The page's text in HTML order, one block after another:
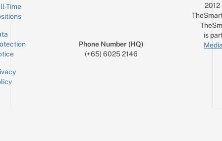
Time
Phone Number (HQ)
(+65) 6025 2146
is